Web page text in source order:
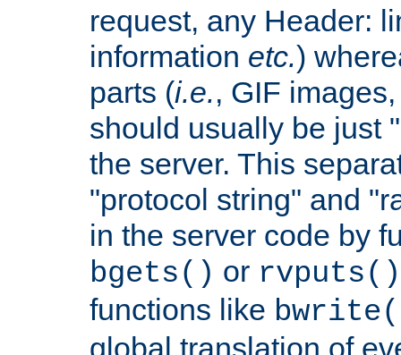
request, any Header:
information etc.)
parts (i.e., GIF
should usually be just
the server. This
"protocol string" and
in the server code by
bgets() or rvputs()
functions like
global translation of